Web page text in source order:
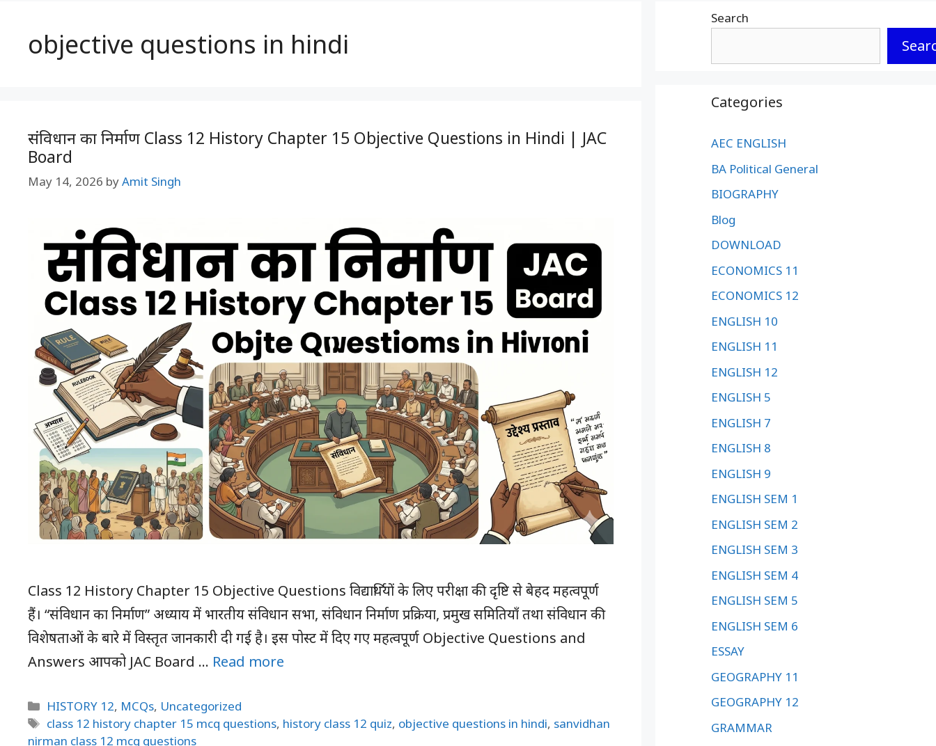
objective questions in hindi
संविधान का निर्माण Class 12 History Chapter 15 Objective Questions in Hindi | JAC
Board
May 14, 2026 byAmit Singh
Class 12 History Chapter 15 Objective Questions विद्यार्थियों के लिए परीक्षा की दृष्टि से बेहद महत्वपूर्ण
हैं। “संविधान का निर्माण” अध्याय में भारतीय संविधान सभा, संविधान निर्माण प्रक्रिया, प्रमुख समितियाँ तथा संविधान की
विशेषताओं के बारे में विस्तृत जानकारी दी गई है। इस पोस्ट में दिए गए महत्वपूर्ण Objective Questions and
Answers आपको JAC Board … Read more
Categories
HISTORY 12, MCQs, Uncategorized
Tags
class 12 history chapter 15 mcq questions, history class 12 quiz, objective questions in hindi, sanvidhan
nirman class 12 mcq questions
Search
Categories
AEC ENGLISH
BA Political General
BIOGRAPHY
Blog
DOWNLOAD
ECONOMICS 11
ECONOMICS 12
ENGLISH 10
ENGLISH 11
ENGLISH 12
ENGLISH 5
ENGLISH 7
ENGLISH 8
ENGLISH 9
ENGLISH SEM 1
ENGLISH SEM 2
ENGLISH SEM 3
ENGLISH SEM 4
ENGLISH SEM 5
ENGLISH SEM 6
ESSAY
GEOGRAPHY 11
GEOGRAPHY 12
GRAMMAR